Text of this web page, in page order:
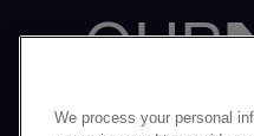
OUR
We process your personal